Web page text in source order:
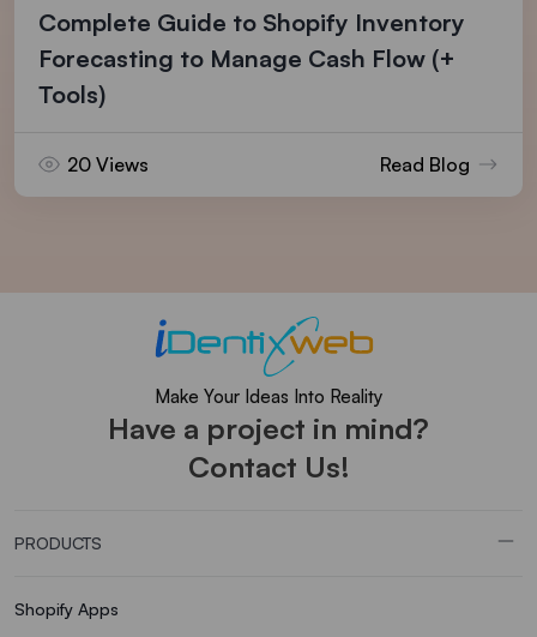
Complete Guide to Shopify Inventory
Forecasting to Manage Cash Flow (+
Tools)
20 Views Read Blog
Make Your Ideas Into Reality
Have a project in mind?
Contact Us!
PRODUCTS
Shopify Apps